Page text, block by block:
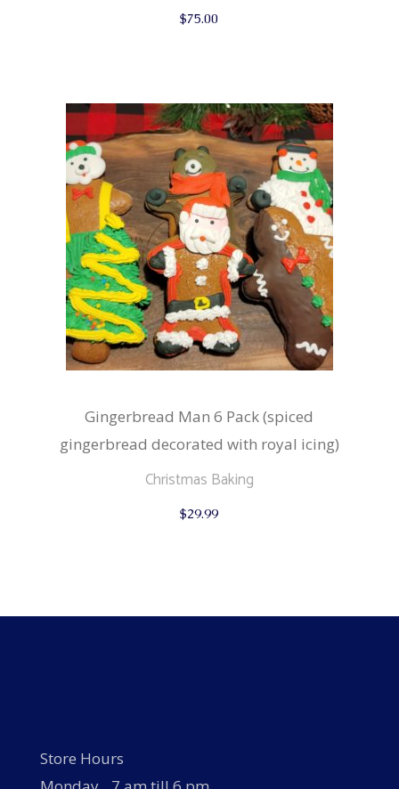
$75.00
Gingerbread Man 6 Pack (spiced
gingerbread decorated with royal icing)
Christmas Baking
$29.99
Store Hours